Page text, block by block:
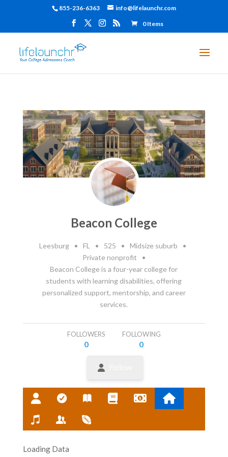
855-236-6363 info@lifelaunchr.com
0 Items
Beacon College
Leesburg • FL • 525 • Midsize suburb
•
Private nonprofit
•
Beacon College is a four-year college for
students with learning disabilities, offering
personalized support, mentorship, and career
services.
FOLLOWERS
0
FOLLOWING
0
Loading Data